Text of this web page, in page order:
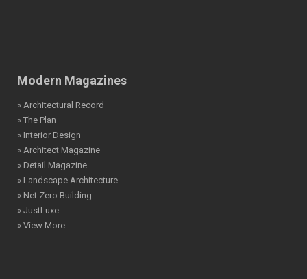
Modern Magazines
» Architectural Record
» The Plan
» Interior Design
» Architect Magazine
» Detail Magazine
» Landscape Architecture
» Net Zero Building
» JustLuxe
» View More